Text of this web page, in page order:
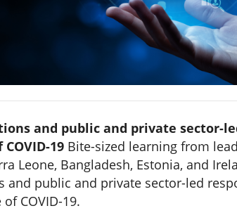
and public and private sector-
19 Bite-sized learning from
Leone, Bangladesh, Estonia, and
and public and private sector-led
COVID-19.